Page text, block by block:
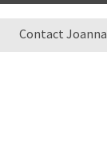
Contact Joanna